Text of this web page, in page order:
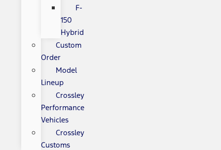
F-
150
Hybrid
Custom
Order
Model
Lineup
Crossley
Performance
Vehicles
Crossley
Customs